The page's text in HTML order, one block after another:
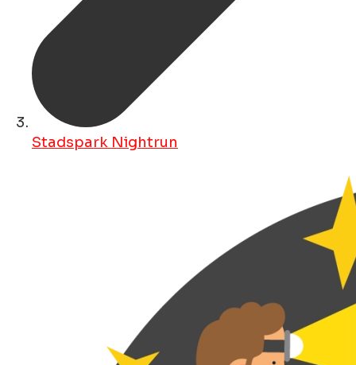
Stadspark Nightrun